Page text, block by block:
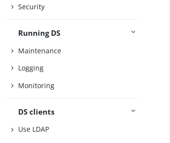
Security
Running DS
Maintenance
Logging
Monitoring
DS clients
Use LDAP